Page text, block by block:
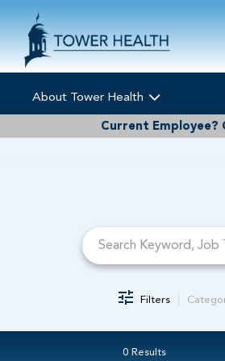
About Tower Health
Current Employee?
Filters
0 Results